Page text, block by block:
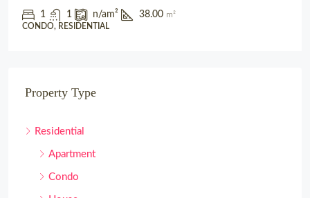
1 1 n/am² 38.00 m²
CONDO, RESIDENTIAL
Property Type
Residential
Apartment
Condo